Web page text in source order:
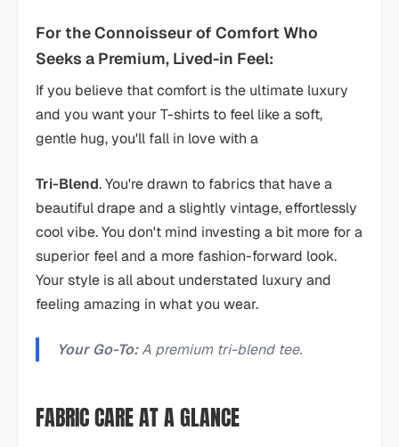
For the Connoisseur of Comfort Who
Seeks a Premium, Lived-in Feel:
If you believe that comfort is the ultimate luxury
and you want your T-shirts to feel like a soft,
gentle hug, you'll fall in love with a
Tri-Blend. You're drawn to fabrics that have a
beautiful drape and a slightly vintage, effortlessly
cool vibe. You don't mind investing a bit more for a
superior feel and a more fashion-forward look.
Your style is all about understated luxury and
feeling amazing in what you wear.
Your Go-To:A premium tri-blend tee.
FABRIC CARE AT A GLANCE